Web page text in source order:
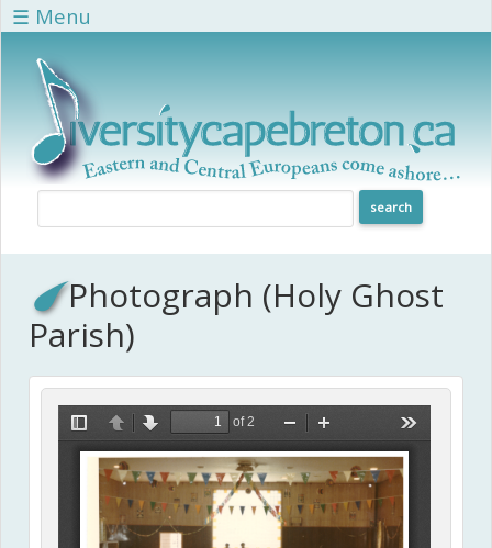
Skip to main content
☰ Menu
Photograph (Holy Ghost
Parish)